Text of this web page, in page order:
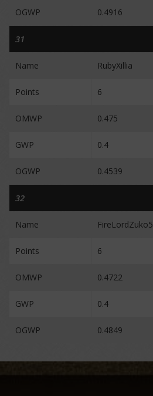
OGWP 0.4916
31
Name RubyXillia
Points 6
OMWP 0.475
GWP 0.4
OGWP 0.4539
32
Name FireLordZuko5
Points 6
OMWP 0.4722
GWP 0.4
OGWP 0.4849